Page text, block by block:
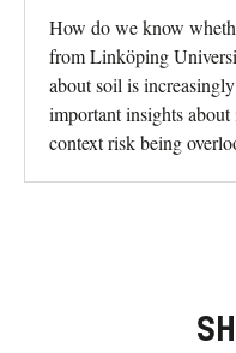
How do we know
from Linköping
about soil is
important insights
context risk being